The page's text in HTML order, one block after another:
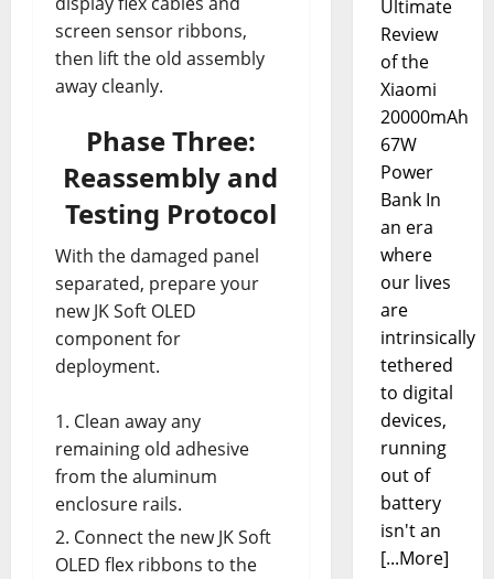
screen sensor ribbons,
then lift the old assembly
away cleanly.
Phase Three:
Reassembly and
Testing Protocol
With the damaged panel
separated, prepare your
new JK Soft OLED
component for
deployment.
Clean away any
remaining old adhesive
from the aluminum
enclosure rails.
Connect the new JK Soft
OLED flex ribbons to the
Ultimate
Review
of the
Xiaomi
20000mAh
67W
Power
Bank In
an era
where
our lives
are
intrinsically
tethered
to digital
devices,
running
out of
battery
isn't an
[...More]